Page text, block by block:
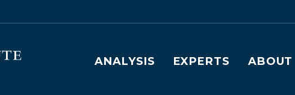
Main navigation
ANALYSIS EXPERTS ABOUT